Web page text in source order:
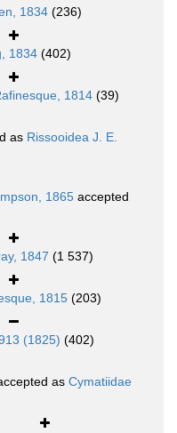
1834 (236)
1834 (402)
1814 (39)
as Rissooidea J. E.
1865 accepted
1847 (1 537)
1815 (203)
(1825) (402)
as Cymatiidae